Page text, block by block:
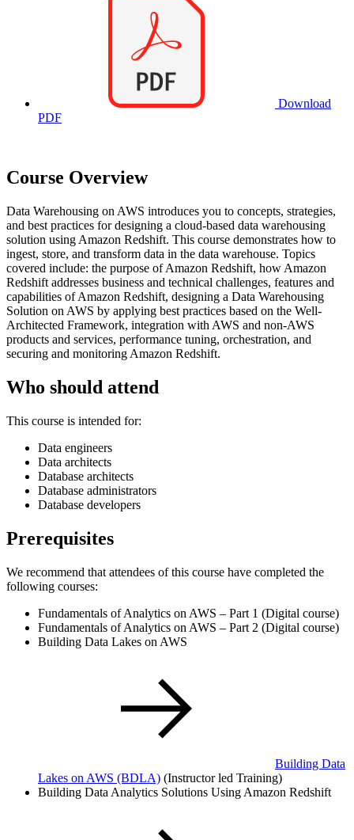
Download
PDF
Course Overview
Data Warehousing on AWS introduces you to concepts, strategies,
and best practices for designing a cloud-based data warehousing
solution using Amazon Redshift. This course demonstrates how to
ingest, store, and transform data in the data warehouse. Topics
covered include: the purpose of Amazon Redshift, how Amazon
Redshift addresses business and technical challenges, features and
capabilities of Amazon Redshift, designing a Data Warehousing
Solution on AWS by applying best practices based on the Well-
Architected Framework, integration with AWS and non-AWS
products and services, performance tuning, orchestration, and
securing and monitoring Amazon Redshift.
Who should attend
This course is intended for:
Data engineers
Data architects
Database architects
Database administrators
Database developers
Prerequisites
We recommend that attendees of this course have completed the
following courses:
Fundamentals of Analytics on AWS – Part 1 (Digital course)
Fundamentals of Analytics on AWS – Part 2 (Digital course)
Building Data Lakes on AWS
Building Data
Lakes on AWS (BDLA) (Instructor led Training)
Building Data Analytics Solutions Using Amazon Redshift